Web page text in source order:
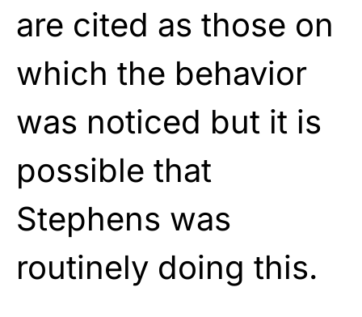
are cited as those on
which the behavior
was noticed but it is
possible that
Stephens was
routinely doing this.